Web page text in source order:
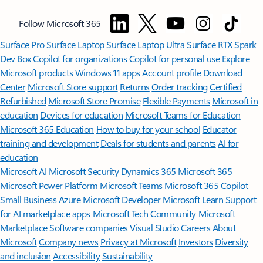
Follow Microsoft 365
Surface ProSurface LaptopSurface Laptop UltraSurface RTX Spark
Dev BoxCopilot for organizationsCopilot for personal use Explore
Microsoft productsWindows 11 appsAccount profile Download
Center Microsoft Store support ReturnsOrder trackingCertified
Refurbished Microsoft Store Promise Flexible Payments Microsoft in
education Devices for education Microsoft Teams for Education
Microsoft 365 Education How to buy for your school Educator
training and development Deals for students and parentsAI for
education
Microsoft AI Microsoft Security Dynamics 365 Microsoft 365
Microsoft Power Platform Microsoft TeamsMicrosoft 365 Copilot
Small BusinessAzure Microsoft DeveloperMicrosoft LearnSupport
for AI marketplace apps Microsoft Tech Community Microsoft
MarketplaceSoftware companiesVisual StudioCareersAbout
MicrosoftCompany news Privacy at Microsoft Investors Diversity
and inclusion AccessibilitySustainability